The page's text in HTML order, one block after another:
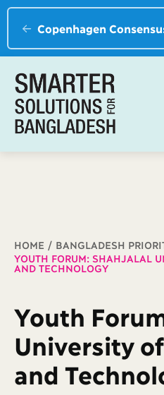
Copenhagen
Breadcrumb
HOME
BANGLADESH
YOUTH FORUM: SHAHJALAL
AND TECHNOLOGY
Youth
University
and